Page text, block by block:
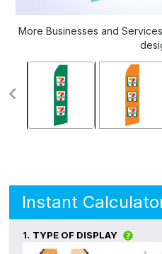
More Businesses and
Instant
1. TYPE OF DISPLAY